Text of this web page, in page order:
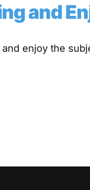
and
enjoy the